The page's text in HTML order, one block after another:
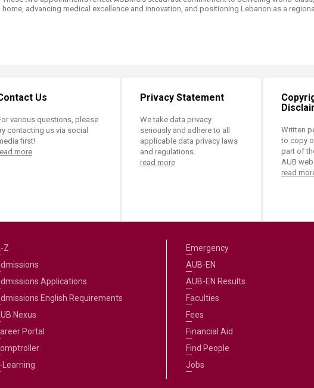
home, advancing medical excellence and innovation, and positioning Lebanon as a
Us
various questions, please
contacting us via social
first!
more
Privacy Statement
We take data privacy
seriously and adhere to all
applicable data privacy laws
and regulations.
read more
Written
to copy
part of
AUB
read
Z
Applications
English Requirements
Nexus
Portal
Learning
Emergency
AUB-EN
AUB-EN Results
Faculties
Fees
Financial Aid
Find People
Jobs